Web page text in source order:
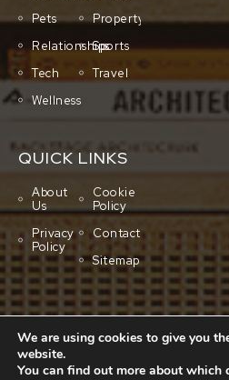
Pets
Property
RelationshipsSports
Tech
Travel
Wellness
QUICK LINKS
About
Us
Cookie
Policy
Privacy
Policy
Contact
Sitemap
We are using cookies to give you
website.
You can find out more about which